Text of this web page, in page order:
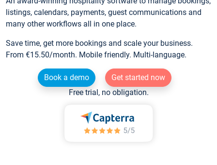
listings, calendars, payments, guest communications and
many other workflows all in one place.
Save time, get more bookings and scale your business.
From €15.50/month. Mobile friendly. Multi-language.
Book a demo
Get started now
Free trial, no obligation.